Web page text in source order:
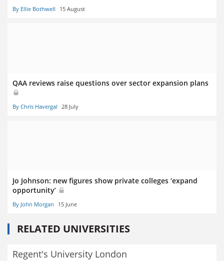
By Ellie Bothwell 15 August
QAA reviews raise questions over sector expansion plans
By Chris Havergal 28 July
Jo Johnson: new figures show private colleges ‘expand
opportunity’
By John Morgan 15 June
RELATED UNIVERSITIES
Regent's University London